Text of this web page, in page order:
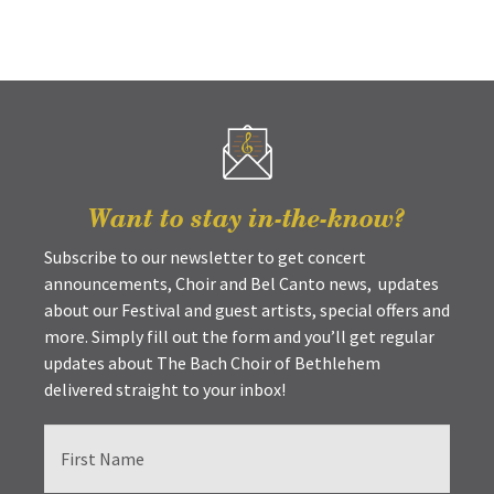
Want to stay in-the-know?
Subscribe to our newsletter to get concert
announcements, Choir and Bel Canto news, updates
about our Festival and guest artists, special offers and
more. Simply fill out the form and you’ll get regular
updates about The Bach Choir of Bethlehem
delivered straight to your inbox!